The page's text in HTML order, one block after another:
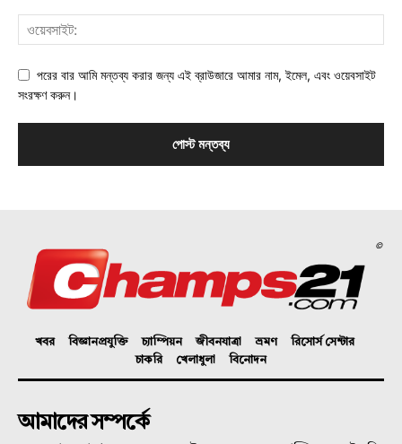
পরের বার আমি মন্তব্য করার জন্য এই ব্রাউজারে আমার নাম, ইমেল, এবং ওয়েবসাইট
সংরক্ষণ করুন।
©
খবর বিজ্ঞানপ্রযুক্তি চ্যাম্পিয়ন জীবনযাত্রা ভ্রমণ
রিসোর্স সেন্টার
চাকরি
খেলাধুলা বিনোদন
আমাদের সম্পর্কে